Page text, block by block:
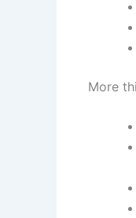
More